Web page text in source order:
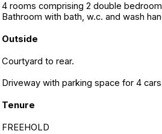
4 rooms comprising 2 double
Bathroom with bath, w.c. and wash
Outside
Courtyard to rear.
Driveway with parking space for 4 cars
Tenure
FREEHOLD